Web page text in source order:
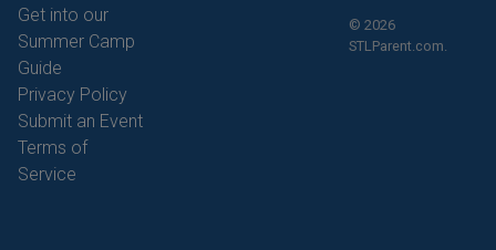
Get into our
Summer Camp
Guide
Privacy Policy
Submit an Event
Terms of
Service
© 2026
STLParent.com.